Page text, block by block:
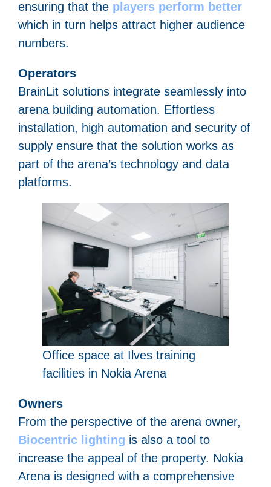
ensuring that the players perform better
which in turn helps attract higher audience
numbers.
Operators
BrainLit solutions integrate seamlessly into
arena building automation. Effortless
installation, high automation and security of
supply ensure that the solution works as
part of the arena’s technology and data
platforms.
Office space at Ilves training
facilities in Nokia Arena
Owners
From the perspective of the arena owner,
Biocentric lighting is also a tool to
increase the appeal of the property. Nokia
Arena is designed with a comprehensive